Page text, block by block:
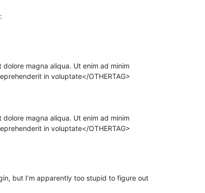
magna aliqua. Ut enim ad minim
in voluptate</OTHERTAG>
magna aliqua. Ut enim ad minim
in voluptate</OTHERTAG>
but I’m apparently too stupid to figure out